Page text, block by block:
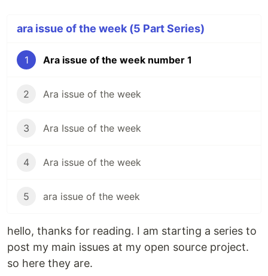
ara issue of the week (5 Part Series)
1 Ara issue of the week number 1
2 Ara issue of the week
3 Ara Issue of the week
4 Ara issue of the week
5 ara issue of the week
hello, thanks for reading. I am starting a series to
post my main issues at my open source project.
so here they are.